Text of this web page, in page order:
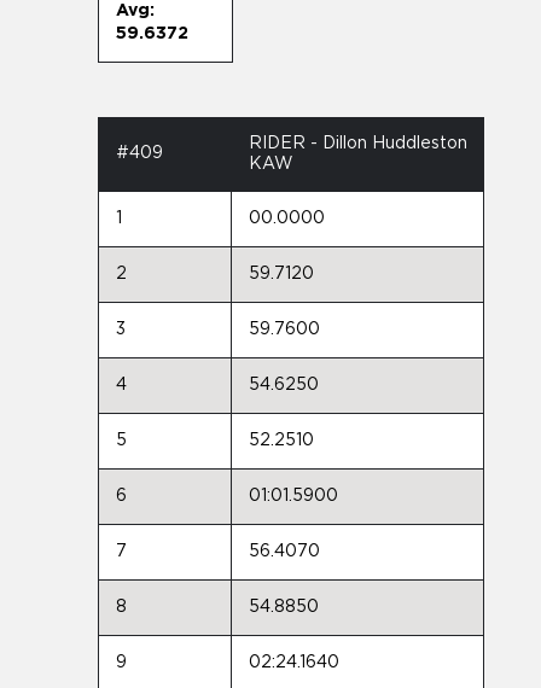
Avg:
59.6372
#409
RIDER - Dillon Huddleston
KAW
00.0000
2 59.7120
3 59.7600
4 54.6250
5 52.2510
6 01:01.5900
7 56.4070
8 54.8850
9 02:24.1640